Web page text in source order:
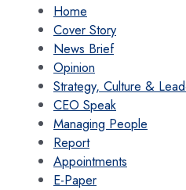
Home
Cover Story
News Brief
Opinion
Strategy, Culture &
CEO Speak
Managing People
Report
Appointments
E-Paper